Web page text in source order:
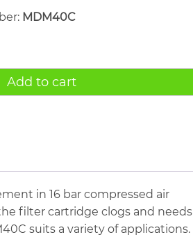
MDM40C
Add to cart
in 16 bar compressed air
filter cartridge clogs and needs
suits a variety of applications.